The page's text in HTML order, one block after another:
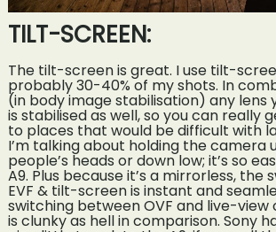
TILT-SCREEN:
The tilt-screen is great. I use tilt-
probably 30-40% of my shots. In
(in body image stabilisation) any lens
is stabilised as well, so you can really
to places that would be difficult with
I’m talking about holding the camera
people’s heads or down low; it’s so
A9. Plus because it’s a mirrorless, the
EVF & tilt-screen is instant and
switching between OVF and live-view
is clunky as hell in comparison. Sony